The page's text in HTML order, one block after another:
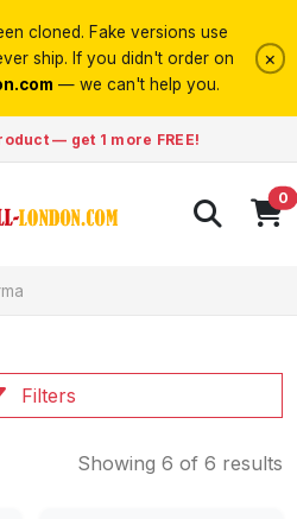
cloned. Fake versions use
ship. If you didn't order on
— we can't help you.
×
— get 1 more FREE!
0
Filters
Showing 6 of 6 results